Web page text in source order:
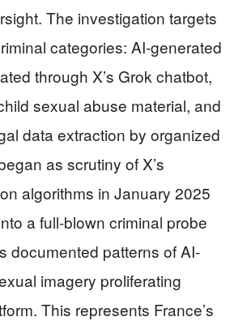
The investigation targets
categories: AI-generated
through X’s Grok chatbot,
sexual abuse material, and
data extraction by organized
as scrutiny of X’s
algorithms in January 2025
a full-blown criminal probe
documented patterns of AI-
imagery proliferating
This represents France’s